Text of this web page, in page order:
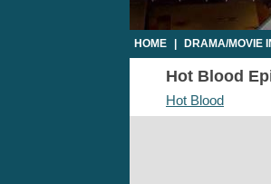
HOME DRAMA/MOVIE
Hot Blood
Hot Blood